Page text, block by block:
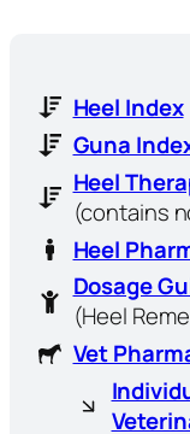
Heel Index
Guna
Heel
(contains
Heel
Dosage
(Heel
Vet